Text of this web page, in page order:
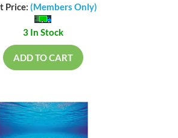
Price: (Members Only)
3 In Stock
ADD TO CART